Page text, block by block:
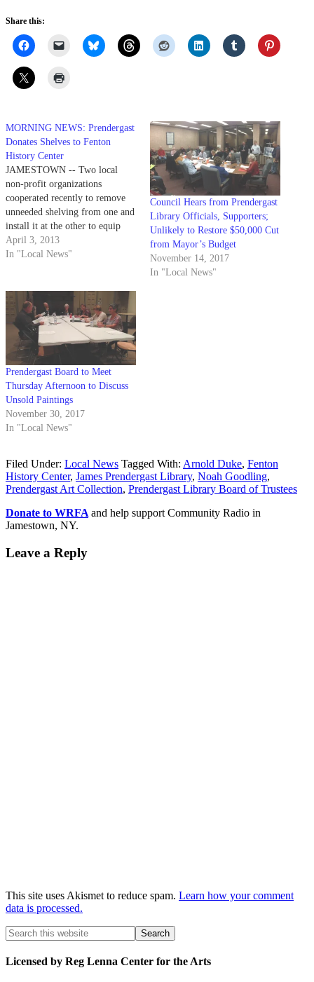
Share this:
MORNING NEWS: Prendergast
Donates Shelves to Fenton
History Center
JAMESTOWN -- Two local
non-profit organizations
cooperated recently to remove
unneeded shelving from one and
install it at the other to equip
space for a new purpose. The
Fenton History Center recently
to a donation from Prendergast
Library. The idea came…
April 3, 2013
In "Local News"
Council Hears from Prendergast
Library Officials, Supporters;
Unlikely to Restore $50,000 Cut
from Mayor’s Budget
November 14, 2017
In "Local News"
Prendergast Board to Meet
Thursday Afternoon to Discuss
Unsold Paintings
November 30, 2017
In "Local News"
Filed Under: Local News Tagged With: Arnold Duke, Fenton
History Center, James Prendergast Library, Noah Goodling,
Prendergast Art Collection, Prendergast Library Board of Trustees
Donate to WRFA and help support Community Radio in
Jamestown, NY.
Leave a Reply
This site uses Akismet to reduce spam. Learn how your comment
data is processed.
Licensed by Reg Lenna Center for the Arts